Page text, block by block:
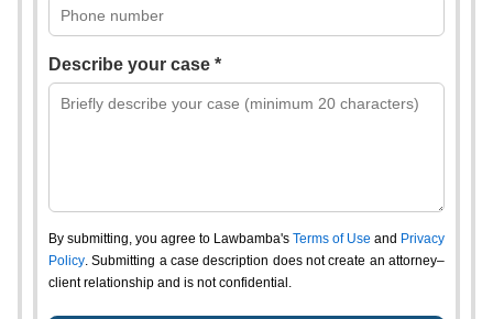
Describe your case *
By submitting, you agree to Lawbamba's Terms of Use and Privacy
Policy. Submitting a case description does not create an attorney–
client relationship and is not confidential.